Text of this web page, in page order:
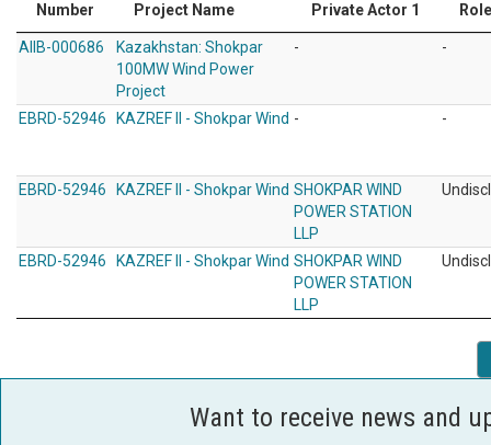
Number
Project Name Private Actor 1
Role
AIIB-000686
Kazakhstan: Shokpar
100MW Wind Power
Project
- -
EBRD-52946 KAZREF II - Shokpar Wind - -
EBRD-52946 KAZREF II - Shokpar Wind SHOKPAR WIND
POWER STATION
LLP
EBRD-52946 KAZREF II - Shokpar Wind SHOKPAR WIND
POWER STATION
LLP
Want to receive news and